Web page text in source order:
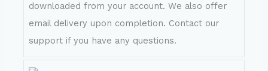
downloaded from your account. We also offer
email delivery upon completion. Contact our
support if you have any questions.